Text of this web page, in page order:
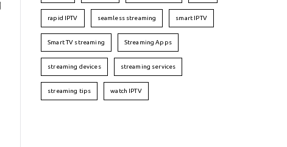
rapid IPTV seamless streaming smart IPTV
Smart TV streaming Streaming Apps
streaming devices streaming services
streaming tips watch IPTV